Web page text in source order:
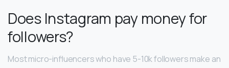
Does Instagram pay money for
followers?
Most micro-influencers who have 5-10k followers make an